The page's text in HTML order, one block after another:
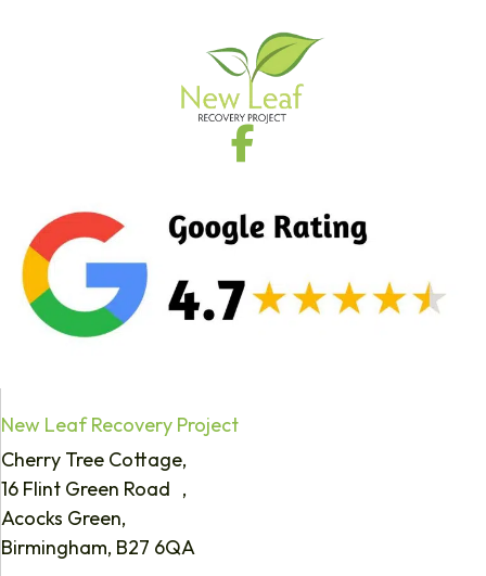
New Leaf Recovery Project
Cherry Tree Cottage,
16 Flint Green Road ,
Acocks Green,
Birmingham, B27 6QA